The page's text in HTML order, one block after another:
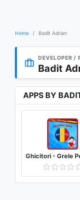
Home Badit Adrian
DEVELOPER /
Badit
APPS BY